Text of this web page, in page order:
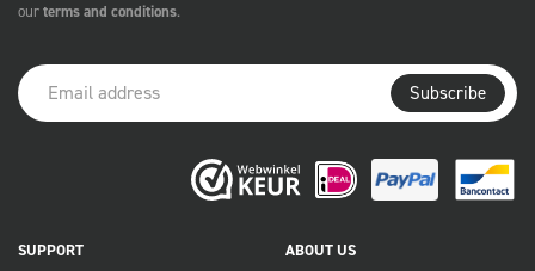
ourterms and conditions.
Subscribe
SUPPORT ABOUT US